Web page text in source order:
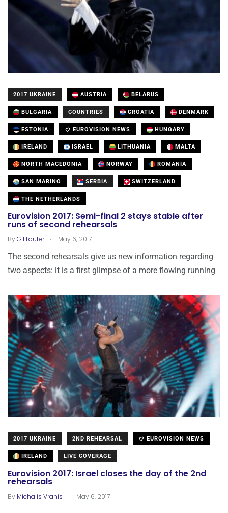
2017 UKRAINE AUSTRIA BELARUS
BULGARIA COUNTRIES CROATIA DENMARK
ESTONIA EUROVISION NEWS HUNGARY
IRELAND ISRAEL LITHUANIA MALTA
NORTH MACEDONIA NORWAY ROMANIA
SAN MARINO SERBIA SWITZERLAND
THE NETHERLANDS
Eurovision 2017: Semi-final 2 stays stable after
runs of second rehearsals
ByGil Laufer . May 6, 2017
The second rehearsals give us new information regarding
two aspects: it is a first glimpse of a more flowing running
2017 UKRAINE 2ND REHEARSAL EUROVISION NEWS
IRELAND LIVE COVERAGE
Eurovision 2017: Israel closes the day of the 2nd
rehearsals
By Michalis Vranis . May 6, 2017